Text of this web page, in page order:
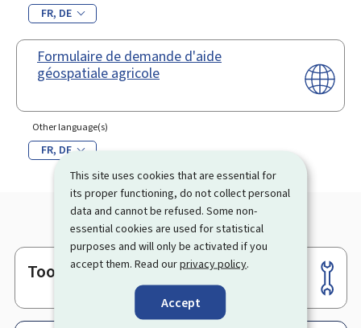
This site uses cookies that are essential for
its proper functioning, do not collect personal
data and cannot be refused. Some non-
essential cookies are used for statistical
purposes and will only be activated if you
accept them. Read ourprivacy policy.
Accept
FR DE
Formulaire de demande d'aide
géospatiale agricole
Other language(s)
FR DE
Footer
Tools